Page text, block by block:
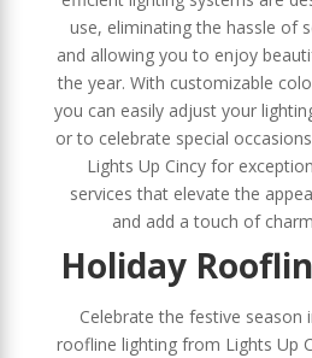
use, eliminating the hassle of
and allowing you to enjoy
the year. With customizable
you can easily adjust your
or to celebrate special
Lights Up Cincy for
services that elevate the
and add a touch of
Holiday
Celebrate the festive season
roofline lighting from Lights Up